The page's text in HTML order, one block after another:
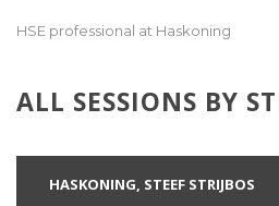
HSE professional at Haskoning
ALL SESSIONS BY
HASKONING, STEEF STRIJBOS